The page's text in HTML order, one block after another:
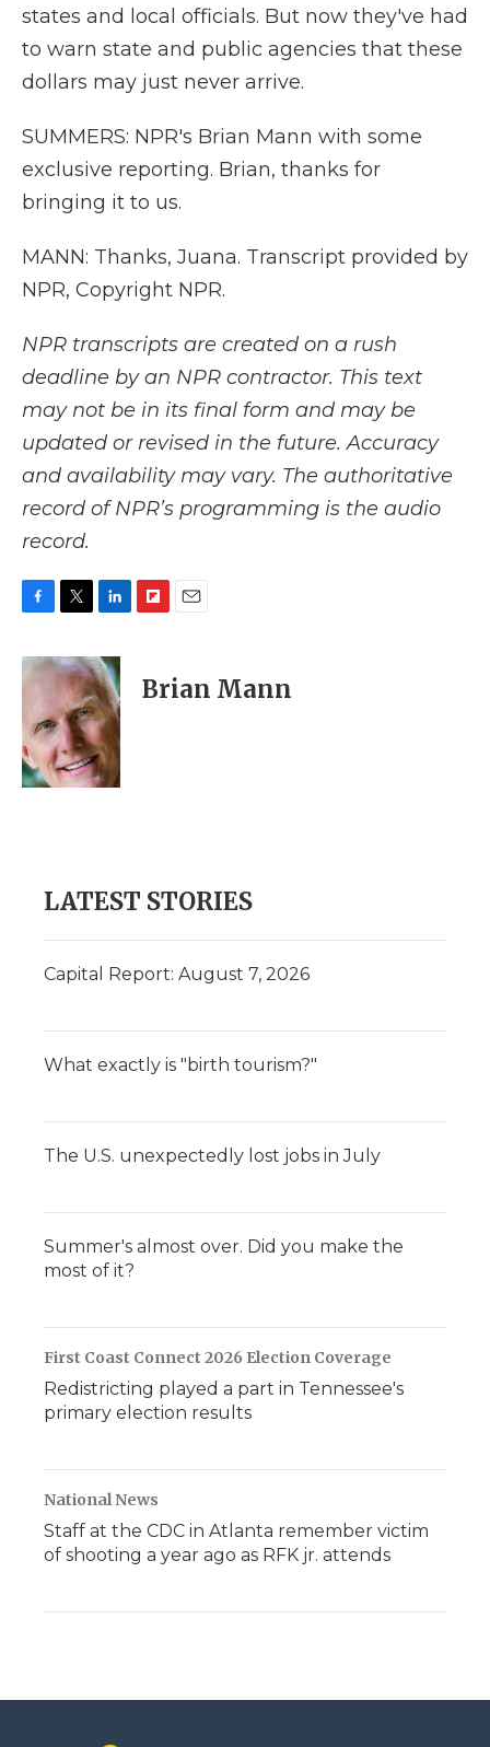
states and local officials. But now they've had
to warn state and public agencies that these
dollars may just never arrive.
SUMMERS: NPR's Brian Mann with some
exclusive reporting. Brian, thanks for
bringing it to us.
MANN: Thanks, Juana. Transcript provided by
NPR, Copyright NPR.
NPR transcripts are created on a rush
deadline by an NPR contractor. This text
may not be in its final form and may be
updated or revised in the future. Accuracy
and availability may vary. The authoritative
record of NPR’s programming is the audio
record.
c
e
o
o
k
i
t
t
e
r
n
k
e
d
I
n
p
b
i
l
Brian Mann
LATEST STORIES
Capital Report: August 7, 2026
What exactly is "birth tourism?"
The U.S. unexpectedly lost jobs in July
Summer's almost over. Did you make the
most of it?
First Coast Connect 2026 Election Coverage
Redistricting played a part in Tennessee's
primary election results
National News
Staff at the CDC in Atlanta remember victim
of shooting a year ago as RFK jr. attends